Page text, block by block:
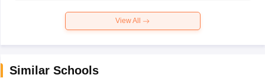
View All
Similar Schools